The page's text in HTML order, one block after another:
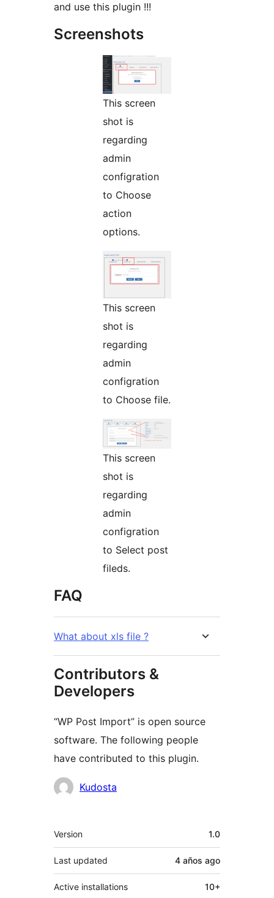
and use this plugin !!!
Screenshots
This screen
shot is
regarding
admin
configration
to Choose
action
options.
This screen
shot is
regarding
admin
configration
to Choose file.
This screen
shot is
regarding
admin
configration
to Select post
fileds.
FAQ
What about xls file ?
Contributors &
Developers
“WP Post Import” is open source
software. The following people
have contributed to this plugin.
Contributors
Kudosta
Meta
Version 1.0
Last updated 4 años ago
Active installations 10+